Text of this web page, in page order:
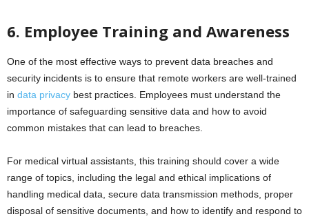
6. Employee Training and Awareness
One of the most effective ways to prevent data breaches and
security incidents is to ensure that remote workers are well-trained
in data privacy best practices. Employees must understand the
importance of safeguarding sensitive data and how to avoid
common mistakes that can lead to breaches.
For medical virtual assistants, this training should cover a wide
range of topics, including the legal and ethical implications of
handling medical data, secure data transmission methods, proper
disposal of sensitive documents, and how to identify and respond to